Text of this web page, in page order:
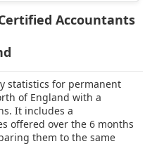
Accountants
statistics for permanent
of England with a
It includes a
offered over the 6 months
them to the same